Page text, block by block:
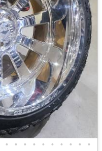
• • • • • • • • • •